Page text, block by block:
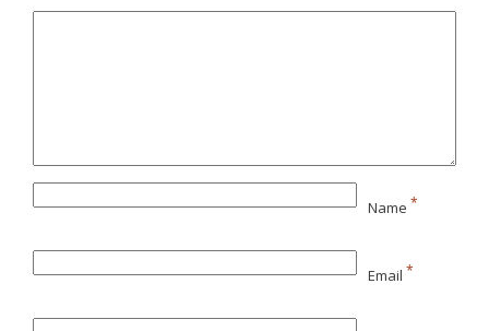
Name *
Email *